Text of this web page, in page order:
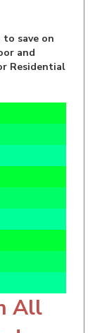
save on
Residential
All